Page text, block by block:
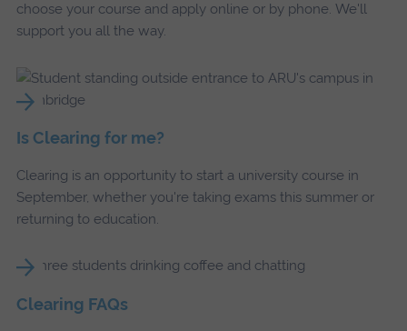
choose your course and apply online or by phone. We'll
support you all the way.
Is Clearing for me?
Clearing is an opportunity to start a university course in
September, whether you're taking exams this summer or
returning to education.
Clearing FAQs